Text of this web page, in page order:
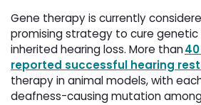
Gene therapy is currently
promising strategy to cure genetic
inherited hearing loss. More than
reported successful hearing
therapy in animal models, with
deafness-causing mutation